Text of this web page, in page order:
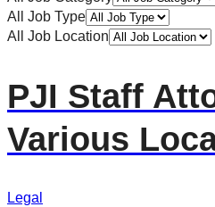
All Job Type
All Job Location
PJI Staff
Various
Legal